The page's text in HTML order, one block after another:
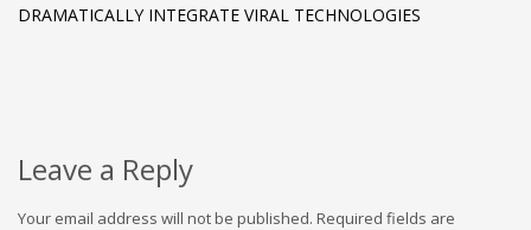
DRAMATICALLY INTEGRATE VIRAL TECHNOLOGIES
Leave a Reply
Your email address will not be published. Required fields are